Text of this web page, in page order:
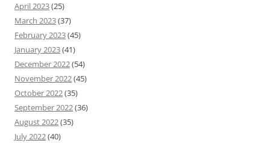
April 2023(25)
March 2023(37)
February 2023(45)
January 2023(41)
December 2022(54)
November 2022(45)
October 2022(35)
September 2022(36)
August 2022(35)
July 2022(40)